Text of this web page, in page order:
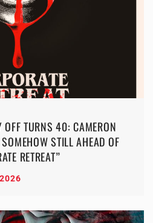
OFF TURNS 40: CAMERON
STILL AHEAD OF
RETREAT”